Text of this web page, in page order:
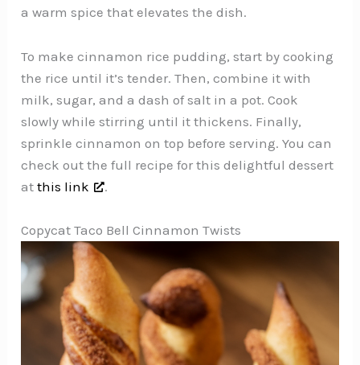
a warm spice that elevates the dish.
To make cinnamon rice pudding, start by cooking
the rice until it’s tender. Then, combine it with
milk, sugar, and a dash of salt in a pot. Cook
slowly while stirring until it thickens. Finally,
sprinkle cinnamon on top before serving. You can
check out the full recipe for this delightful dessert
atthis link .
Copycat Taco Bell Cinnamon Twists